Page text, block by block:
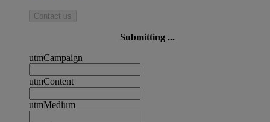
Contact us
Submitting ...
utmCampaign
utmContent
utmMedium